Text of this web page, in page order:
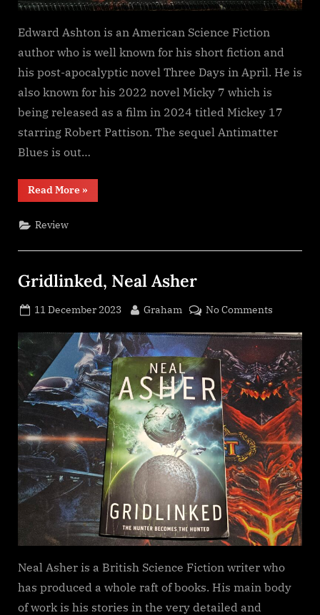
Edward Ashton is an American Science Fiction
author who is well known for his short fiction and
his post-apocalyptic novel Three Days in April. He is
also known for his 2022 novel Micky 7 which is
being released as a film in 2024 titled Mickey 17
starring Robert Pattison. The sequel Antimatter
Blues is out…
Read More“Mickey
7,
»
Review
Gridlinked, Neal Asher
Posted
11 December 2023 By
Graham No Commentson
Neal
Asher
Neal Asher is a British Science Fiction writer who
has produced a whole raft of books. His main body
of work is his stories in the very detailed and